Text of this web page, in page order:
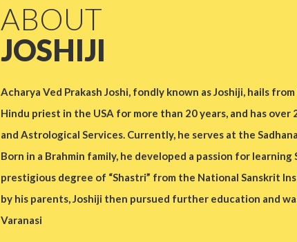
ABOUT
JOSHIJI
Acharya Ved Prakash Joshi, fondly known as Joshiji, hails
Hindu priest in the USA for more than 20 years, and has
and Astrological Services. Currently, he serves at the
Born in a Brahmin family, he developed a passion for
prestigious degree of “Shastri” from the National Sanskrit
by his parents, Joshiji then pursued further education and
Varanasi